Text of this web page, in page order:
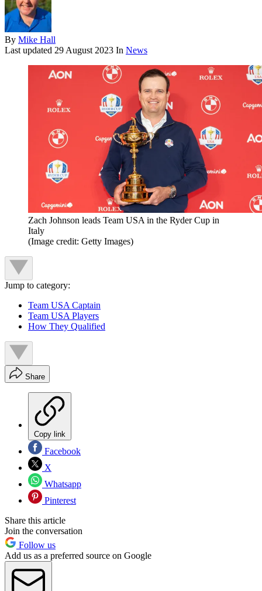
By Mike Hall
Last updated 29 August 2023 In News
Zach Johnson leads Team USA in the Ryder Cup in
Italy
(Image credit: Getty Images)
Jump to category:
Team USA Captain
Team USA Players
How They Qualified
Share
Copy link
Facebook
X
Whatsapp
Pinterest
Share this article
Join the conversation
Follow us
Add us as a preferred source on Google